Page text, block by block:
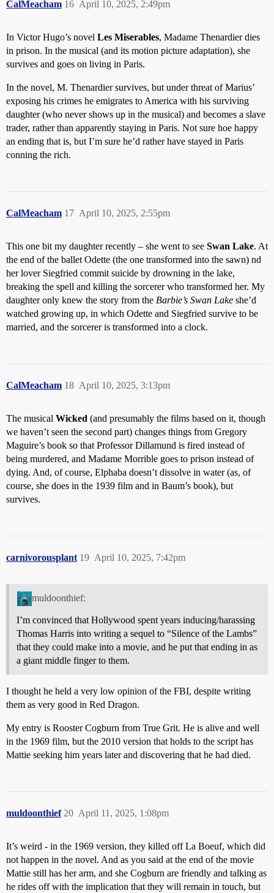
CalMeacham April 10, 2025, 2:49pm
16
In Victor Hugo’s novel Les Miserables, Madame Thenardier dies
in prison. In the musical (and its motion picture adaptation), she
survives and goes on living in Paris.
In the novel, M. Thenardier survives, but under threat of Marius’
exposing his crimes he emigrates to America with his surviving
daughter (who never shows up in the musical) and becomes a slave
trader, rather than apparently staying in Paris. Not sure hoe happy
an ending that is, but I’m sure he’d rather have stayed in Paris
conning the rich.
CalMeacham April 10, 2025, 2:55pm
17
This one bit my daughter recently – she went to see Swan Lake. At
the end of the ballet Odette (the one transformed into the sawn) nd
her lover Siegfried commit suicide by drowning in the lake,
breaking the spell and killing the sorcerer who transformed her. My
daughter only knew the story from the Barbie’s Swan Lake she’d
watched growing up, in which Odette and Siegfried survive to be
married, and the sorcerer is transformed into a clock.
CalMeacham April 10, 2025, 3:13pm
18
The musical Wicked (and presumably the films based on it, though
we haven’t seen the second part) changes things from Gregory
Maguire’s book so that Professor Dillamund is fired instead of
being murdered, and Madame Morrible goes to prison instead of
dying. And, of course, Elphaba doesn’t dissolve in water (as, of
course, she does in the 1939 film and in Baum’s book), but
survives.
carnivorousplant April 10, 2025, 7:42pm
19
muldoonthief:
I’m convinced that Hollywood spent years inducing/harassing
Thomas Harris into writing a sequel to “Silence of the Lambs”
that they could make into a movie, and he put that ending in as
a giant middle finger to them.
I thought he held a very low opinion of the FBI, despite writing
them as very good in Red Dragon.
My entry is Rooster Cogburn from True Grit. He is alive and well
in the 1969 film, but the 2010 version that holds to the script has
Mattie seeking him years later and discovering that he had died.
muldoonthief April 11, 2025, 1:08pm
20
It’s weird - in the 1969 version, they killed off La Boeuf, which did
not happen in the novel. And as you said at the end of the movie
Mattie still has her arm, and she Cogburn are friendly and talking as
he rides off with the implication that they will remain in touch, but